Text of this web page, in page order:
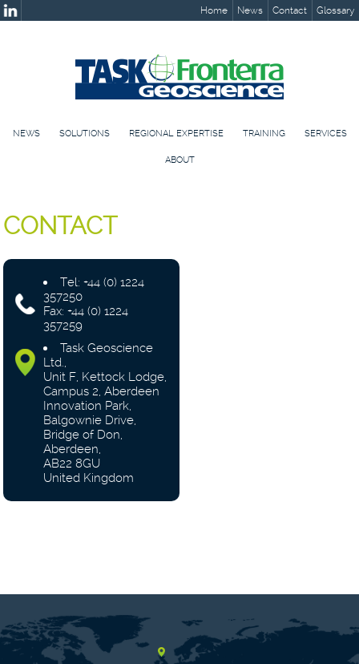
Home News Contact Glossary
NEWS SOLUTIONS REGIONAL EXPERTISE TRAINING SERVICES
ABOUT
CONTACT
Tel: +44 (0) 1224
357250
Fax: +44 (0) 1224
357259
Task Geoscience
Ltd.,
Unit F, Kettock Lodge,
Campus 2, Aberdeen
Innovation Park,
Balgownie Drive,
Bridge of Don,
Aberdeen,
AB22 8GU
United Kingdom